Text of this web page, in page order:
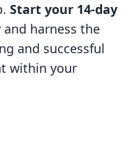
Start your 14-day
and harness the
and successful
within your